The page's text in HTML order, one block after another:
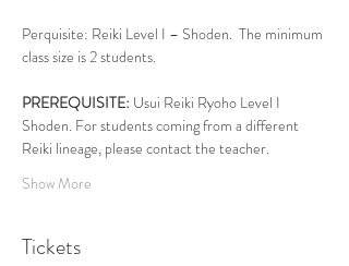
Perquisite: Reiki Level I – Shoden.  The minimum
class size is 2 students.
PREREQUISITE: Usui Reiki Ryoho Level I
Shoden. For students coming from a different
Reiki lineage, please contact the teacher.
Show More
Tickets